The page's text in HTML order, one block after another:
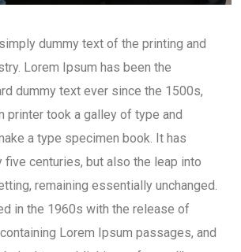
dummy text of the printing and
Lorem Ipsum has been the
dummy text ever since the 1500s,
printer took a galley of type and
a type specimen book. It has
five centuries, but also the leap into
remaining essentially unchanged.
in the 1960s with the release of
Lorem Ipsum passages, and